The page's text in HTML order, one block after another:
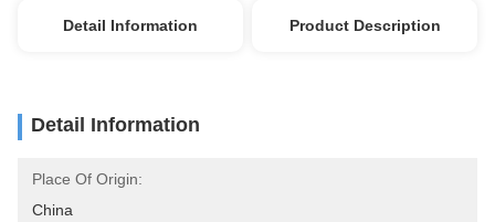
Detail Information Product Description
Detail Information
Place Of Origin:
China